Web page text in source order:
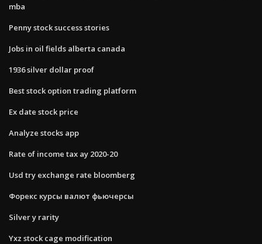
mba
Penny stock success stories
Jobs in oil fields alberta canada
1936 silver dollar proof
Best stock option trading platform
Ex date stock price
Analyze stocks app
Rate of income tax ay 2020-20
Usd try exchange rate bloomberg
Форекс курсы валют фьючерсы
Silver y rarity
Yxz stock cage modification